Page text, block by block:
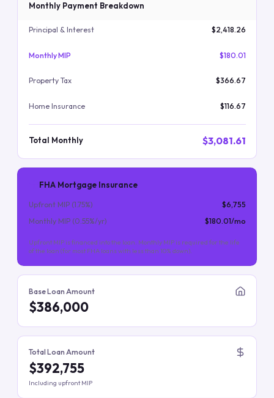
Monthly Payment Breakdown
Principal & Interest $2,418.26
Monthly MIP $180.01
Property Tax $366.67
Home Insurance $116.67
Total Monthly $3,081.61
FHA Mortgage Insurance
Upfront MIP (1.75%)
$6,755
Monthly MIP (0.55%/yr) $180.01/mo
Upfront MIP is financed into the loan. Monthly MIP is required for the life
of the loan (for most FHA loans with less than 10% down).
Base Loan Amount
$386,000
Total Loan Amount
$392,755
Including upfront MIP